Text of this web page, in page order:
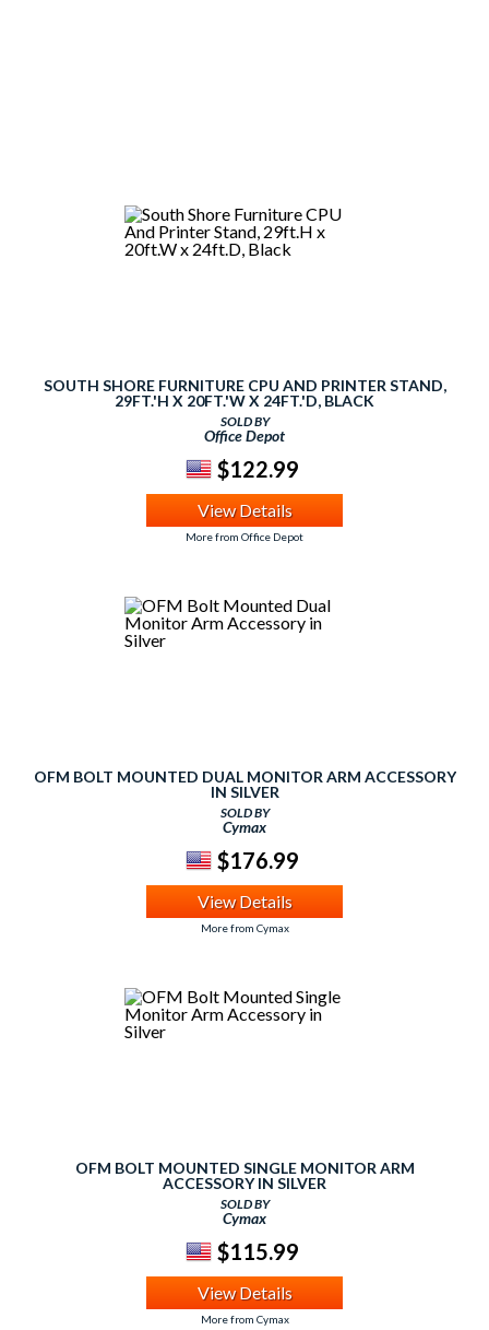
SOUTH SHORE FURNITURE CPU AND PRINTER STAND,
29FT.'H X 20FT.'W X 24FT.'D, BLACK
SOLD BY
Office Depot
$122.99
View Details
More from Office Depot
OFM BOLT MOUNTED DUAL MONITOR ARM ACCESSORY
IN SILVER
SOLD BY
Cymax
$176.99
View Details
More from Cymax
OFM BOLT MOUNTED SINGLE MONITOR ARM
ACCESSORY IN SILVER
SOLD BY
Cymax
$115.99
View Details
More from Cymax